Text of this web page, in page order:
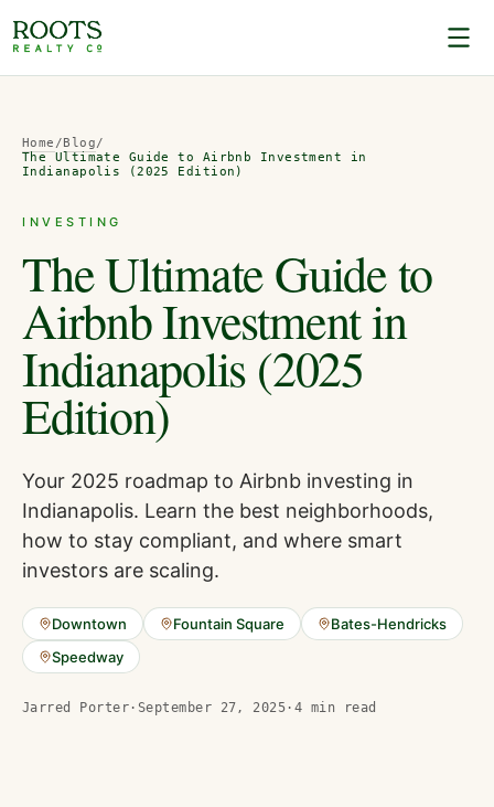
Home /Blog/
The Ultimate Guide to Airbnb Investment in
Indianapolis (2025 Edition)
INVESTING
The Ultimate Guide to
Airbnb Investment in
Indianapolis (2025
Edition)
Your 2025 roadmap to Airbnb investing in
Indianapolis. Learn the best neighborhoods,
how to stay compliant, and where smart
investors are scaling.
Downtown Fountain Square
Bates-Hendricks
Speedway
Jarred Porter · September 27, 2025 · 4 min read